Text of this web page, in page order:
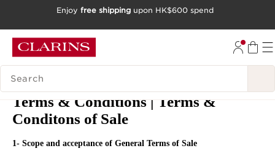
GO TO FOOTER
Enjoy free shipping upon HK$600 spend
SEARCH LEGEND
Terms & Conditions | Terms &
Conditons of Sale
1- Scope and acceptance of General Terms of Sale